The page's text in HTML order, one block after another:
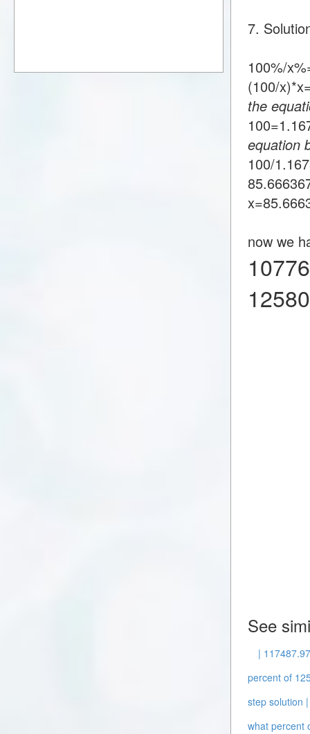
7.
100%/
(100/
the
equation
100/
now we
See
|
percent of
step solution |
what percent